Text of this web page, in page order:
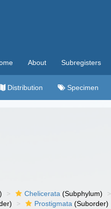
About Subregisters
Distribution Specimen
Chelicerata (Subphylum)
Prostigmata (Suborder)